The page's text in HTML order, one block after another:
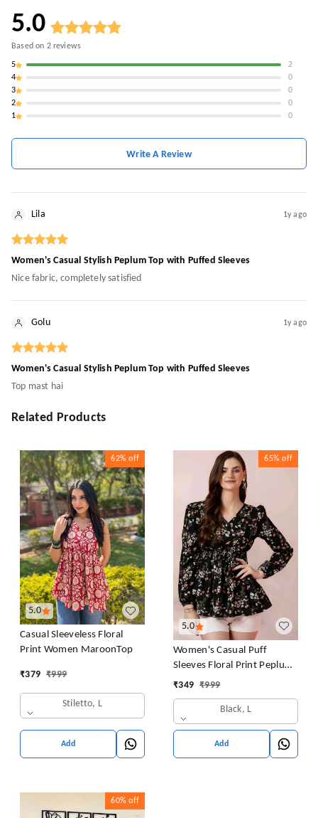
5.0
Based on 2reviews
5
2
4
0
3
0
2
0
1
0
Write A Review
Lila 1y ago
Women's Casual Stylish Peplum Top with Puffed Sleeves
Nice fabric, completely satisfied
Golu 1y ago
Women's Casual Stylish Peplum Top with Puffed Sleeves
Top mast hai
Related Products
5.0
62% off
Casual Sleeveless Floral
Print Women MaroonTop
₹379 ₹999
Stiletto, L
Add
5.0
65% off
Women's Casual Puff
Sleeves Floral Print Peplum
Top
₹349 ₹999
Black, L
Add
60% off